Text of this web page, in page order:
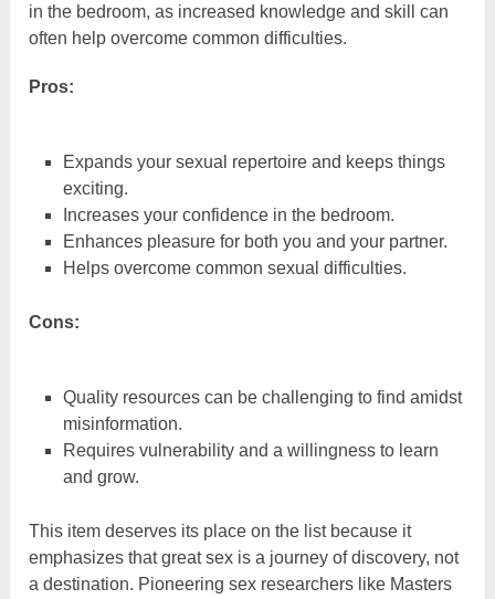
in the bedroom, as increased knowledge and skill can
often help overcome common difficulties.
Pros:
Expands your sexual repertoire and keeps things
exciting.
Increases your confidence in the bedroom.
Enhances pleasure for both you and your partner.
Helps overcome common sexual difficulties.
Cons:
Quality resources can be challenging to find amidst
misinformation.
Requires vulnerability and a willingness to learn
and grow.
This item deserves its place on the list because it
emphasizes that great sex is a journey of discovery, not
a destination. Pioneering sex researchers like Masters